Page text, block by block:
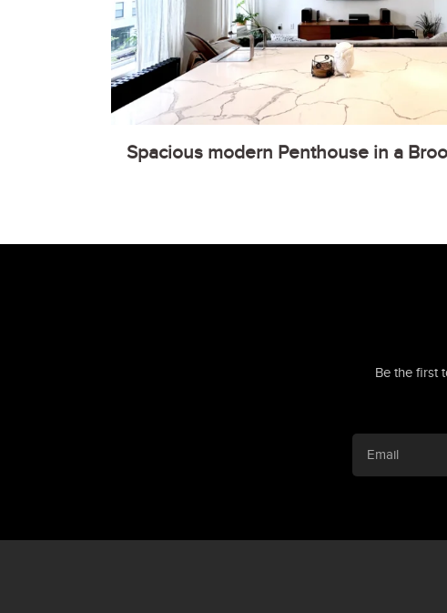
Spacious modern Penthouse in a
Be the first